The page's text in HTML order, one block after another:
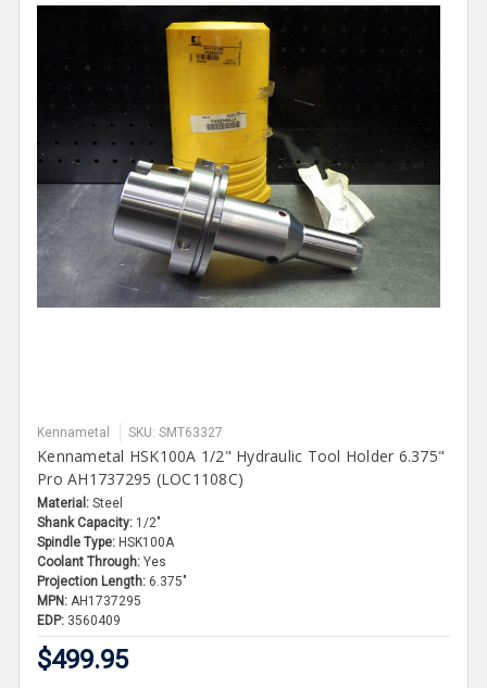
Kennametal SKU: SMT63327
Kennametal HSK100A 1/2" Hydraulic Tool Holder 6.375"
Pro AH1737295 (LOC1108C)
Material: Steel
Shank Capacity: 1/2"
Spindle Type: HSK100A
Coolant Through: Yes
Projection Length: 6.375"
MPN: AH1737295
EDP: 3560409
$499.95